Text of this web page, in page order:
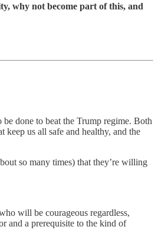
why not become part of this, and
done to beat the Trump regime. Both
keep us all safe and healthy, and the
so many times) that they’re willing
will be courageous regardless,
and a prerequisite to the kind of